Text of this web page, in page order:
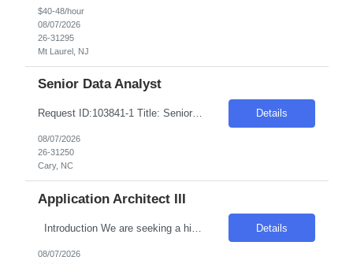
$40-48/hour
08/07/2026
26-31295
Mt Laurel, NJ
Senior Data Analyst
Request ID:103841-1 Title: Senior Data Analyst Location: Cary, NC Duration: 6 months Pay Range: $50 - $54/Hour on W2/C2C (All inclusive) JOB DESCRIPTION: Key Responsibilities: Work with business / data scientists to translate given business problem into analytical solution with defined outcomes. Should have strong 10+ years of Data Analyst experience. Analyze the d... Details
08/07/2026
26-31250
Cary, NC
Application Architect III
Details
08/07/2026